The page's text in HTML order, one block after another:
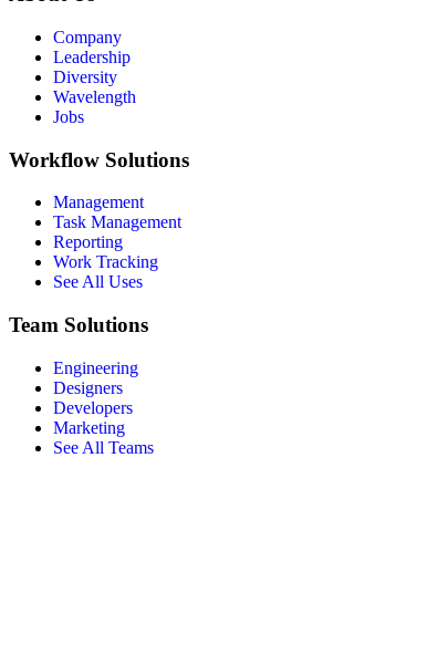
Company
Leadership
Diversity
Wavelength
Jobs
Workflow Solutions
Management
Task Management
Reporting
Work Tracking
See All Uses
Team Solutions
Engineering
Designers
Developers
Marketing
See All Teams